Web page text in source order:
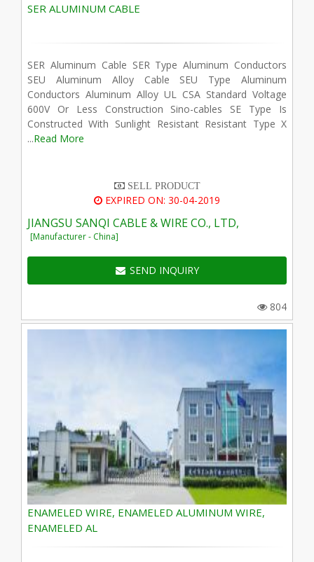
SER ALUMINUM CABLE
SER Aluminum Cable SER Type Aluminum Conductors
SEU Aluminum Alloy Cable SEU Type Aluminum
Conductors Aluminum Alloy UL CSA Standard Voltage
600V Or Less Construction Sino-cables SE Type Is
Constructed With Sunlight Resistant Resistant Type X
...Read More
SELL PRODUCT
EXPIRED ON: 30-04-2019
JIANGSU SANQI CABLE & WIRE CO., LTD,
[Manufacturer - China]
SEND INQUIRY
804
ENAMELED WIRE, ENAMELED ALUMINUM WIRE,
ENAMELED AL